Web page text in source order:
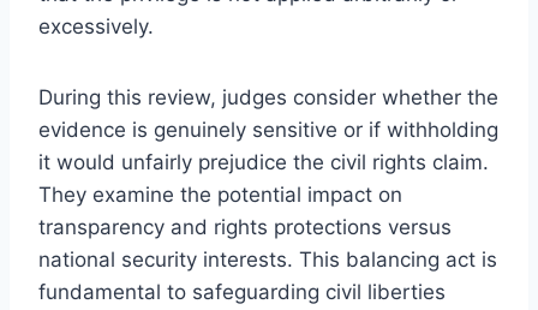
excessively.
During this review, judges consider whether the
evidence is genuinely sensitive or if withholding
it would unfairly prejudice the civil rights claim.
They examine the potential impact on
transparency and rights protections versus
national security interests. This balancing act is
fundamental to safeguarding civil liberties